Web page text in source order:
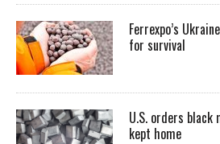
Ferrexpo’s
for survival
U.S. orders black
kept home